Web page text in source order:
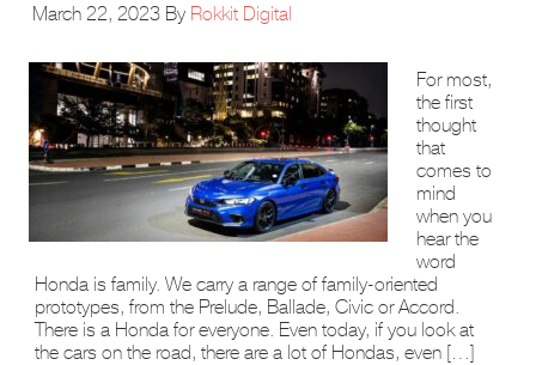
March 22, 2023 By Rokkit Digital
For most,
the first
thought
that
comes to
mind
when you
hear the
word
Honda is family. We carry a range of family-oriented
prototypes, from the Prelude, Ballade, Civic or Accord.
There is a Honda for everyone. Even today, if you look at
the cars on the road, there are a lot of Hondas, even […]